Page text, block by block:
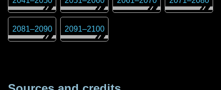
2081–2090 2091–2100